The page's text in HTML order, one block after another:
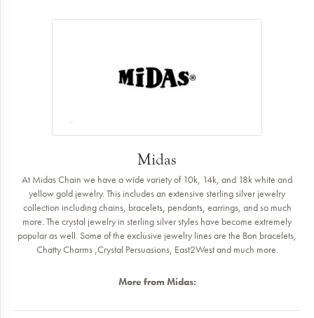
Midas
At Midas Chain we have a wide variety of 10k, 14k, and 18k white and
yellow gold jewelry. This includes an extensive sterling silver jewelry
collection including chains, bracelets, pendants, earrings, and so much
more. The crystal jewelry in sterling silver styles have become extremely
popular as well. Some of the exclusive jewelry lines are the Bon bracelets,
Chatty Charms ,Crystal Persuasions, East2West and much more.
More from Midas: